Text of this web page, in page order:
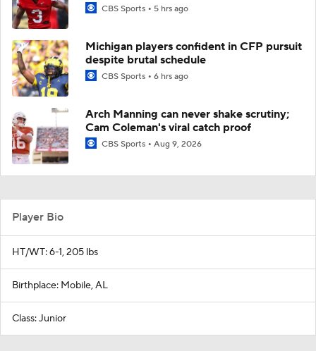
CBS Sports 5 hrs ago
Michigan players confident in CFP pursuit
despite brutal schedule
CBS Sports 6 hrs ago
Arch Manning can never shake scrutiny;
Cam Coleman's viral catch proof
CBS Sports Aug 9, 2026
Player Bio
HT/WT: 6-1, 205 lbs
Birthplace: Mobile, AL
Class: Junior